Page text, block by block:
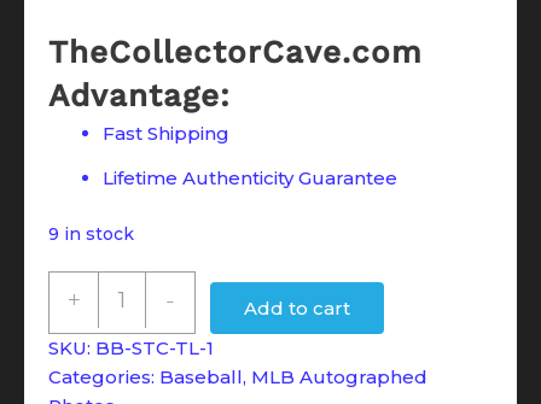
TheCollectorCave.com
Advantage:
Fast Shipping
Lifetime Authenticity Guarantee
9 in stock
+
Tony
LaRussa
2011
8x10
-
Add to cart
SKU: BB-STC-TL-1
Categories: Baseball, MLB Autographed